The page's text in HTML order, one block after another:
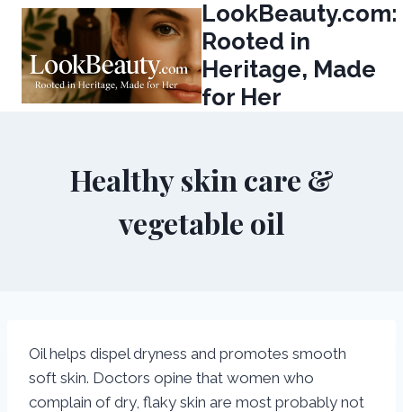
Skip
content
LookBeauty.com:
Rooted in
Heritage, Made
for Her
Healthy skin care &
vegetable oil
Oil helps dispel dryness and promotes smooth
soft skin. Doctors opine that women who
complain of dry, flaky skin are most probably not